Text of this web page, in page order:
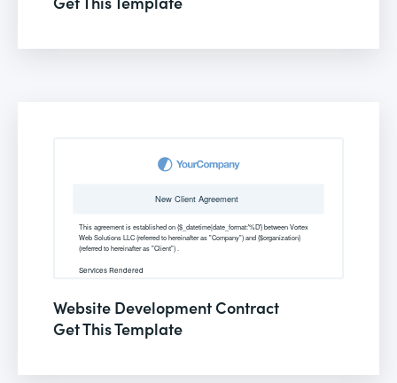
Website Development Contract
Get This Template